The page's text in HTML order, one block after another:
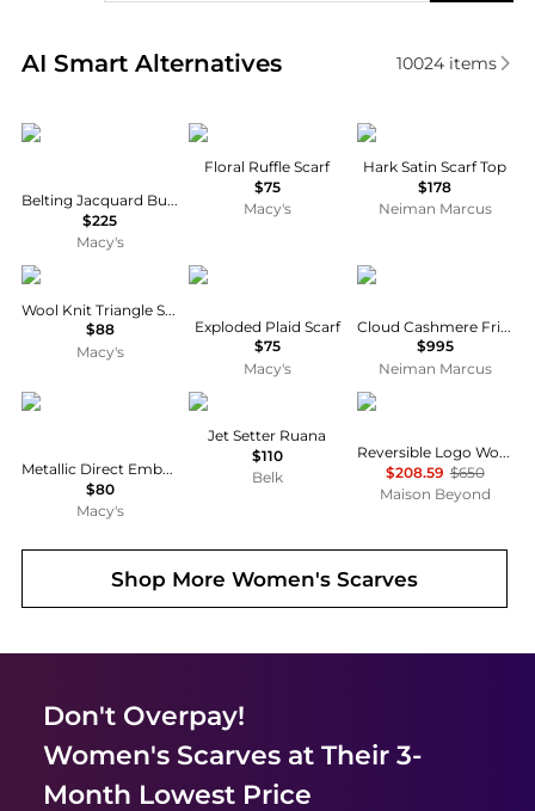
AI Smart Alternatives
Real-time analysis of similar Women's Scarves
10024items
Ralph Lauren
Belting Jacquard Buckle Closure Ruana
$225
Macy's
Ralph Lauren
Floral Ruffle Scarf
$75
Macy's
SEROYA
Hark Satin Scarf Top
$178
Neiman Marcus
Ralph Lauren
Wool Knit Triangle Scarf
$88
Macy's
Ralph Lauren
Exploded Plaid Scarf
$75
Macy's
Akris
Cloud Cashmere Fringe Scarf, 25 x 10cm
$995
Neiman Marcus
Ralph Lauren
Metallic Direct Embroidery Cable Scarf
$80
Macy's
Ralph Lauren
Jet Setter Ruana
$110
Belk
Givenchy
Reversible Logo Wool Scarf
$208.59 $650
Maison Beyond
Shop MoreWomen's Scarves
Don't Overpay!
Women's Scarvesat Their 3-
Month Lowest Price